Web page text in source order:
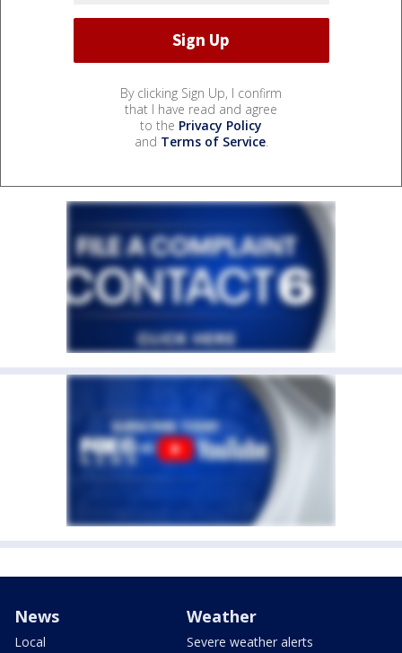
By clicking Sign Up, I confirm
that I have read and agree
to the Privacy Policy
and Terms of Service.
News
Local
Weather
Severe weather alerts